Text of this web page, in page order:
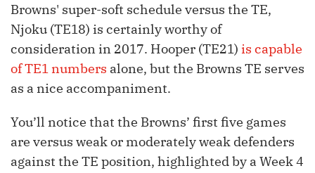
Browns' super-soft schedule versus the TE,
Njoku (TE18) is certainly worthy of
consideration in 2017. Hooper (TE21) is capable
of TE1 numbers alone, but the Browns TE serves
as a nice accompaniment.
You’ll notice that the Browns’ first five games
are versus weak or moderately weak defenders
against the TE position, highlighted by a Week 4